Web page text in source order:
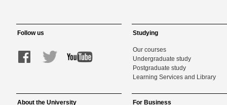
Follow us Studying
Our courses
Undergraduate study
Postgraduate study
Learning Services and Library
About the University For Business